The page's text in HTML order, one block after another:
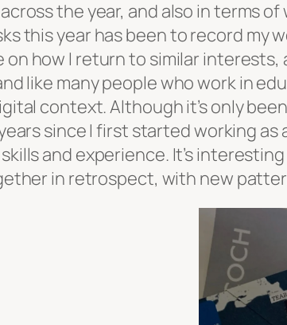
the year, and also in terms
this year has been to record my
how I return to similar interests,
like many people who work in
context. Although it’s only
years since I first started working
and experience. It’s
in retrospect, with new